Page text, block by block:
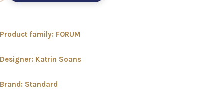
Product family: FORUM
Designer: Katrin Soans
Brand: Standard